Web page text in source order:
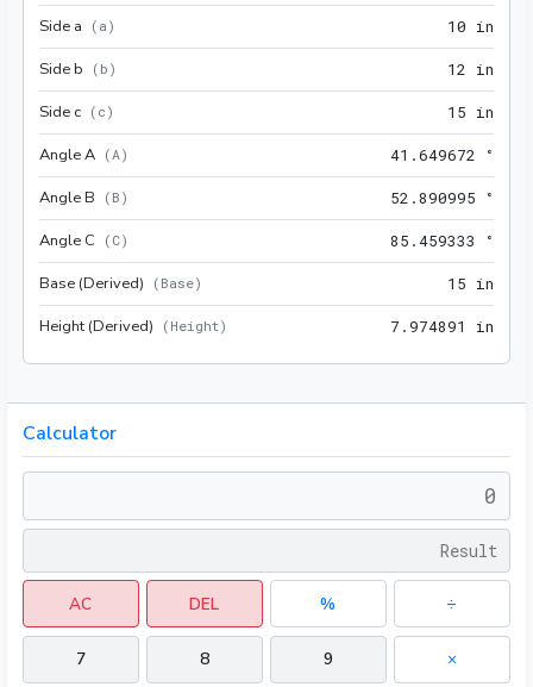
Side a ( a ) 10 in
Side b ( b ) 12 in
Side c ( c ) 1 5 in
Angle A ( A ) 41 .649672 °
Angle B ( B ) 52 .890995 °
Angle C ( C) 85 .459333 °
Base (Derived) ( Base) 1 5 in
Height (Derived) ( Height) 7 .974891 in
Calculator
AC DEL % ÷
7 8 9 ×